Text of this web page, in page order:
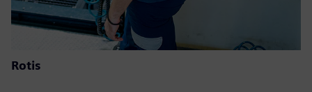
Rotis